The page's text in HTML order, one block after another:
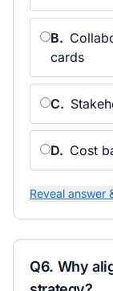
B.
cards
C.
D. Cost
Reveal answer
Q6. Why